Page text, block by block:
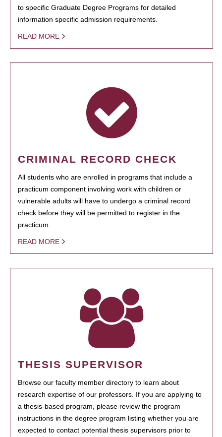
to specific Graduate Degree Programs for detailed
information specific admission requirements.
READ MORE
CRIMINAL RECORD CHECK
All students who are enrolled in programs that include a
practicum component involving work with children or
vulnerable adults will have to undergo a criminal record
check before they will be permitted to register in the
practicum.
READ MORE
THESIS SUPERVISOR
Browse our faculty member directory to learn about
research expertise of our professors. If you are applying to
a thesis-based program, please review the program
instructions in the degree program listing whether you are
expected to contact potential thesis supervisors prior to